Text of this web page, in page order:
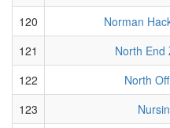
120
Norman
121
North End
122
North
123